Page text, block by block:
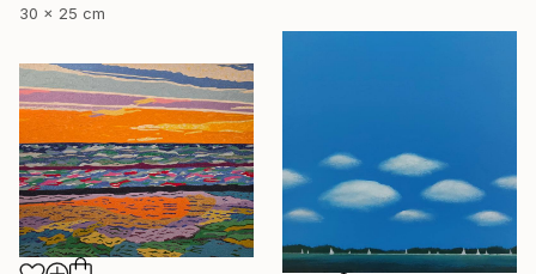
30 x 25 cm